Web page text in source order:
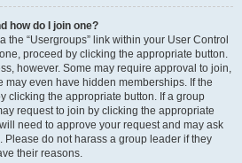
how do I join one?
the “Usergroups” link within your User Control
proceed by clicking the appropriate button.
however. Some may require approval to join,
may even have hidden memberships. If the
clicking the appropriate button. If a group
request to join by clicking the appropriate
need to approve your request and may ask
Please do not harass a group leader if they
their reasons.